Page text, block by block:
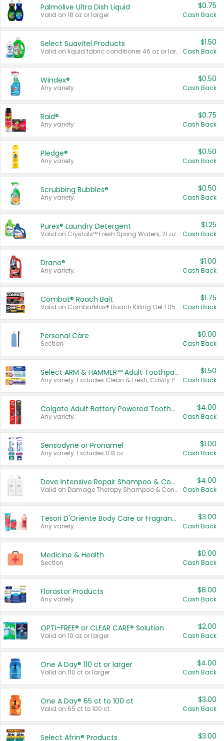
Palmolive Ultra Dish Liquid
Valid on 18 oz or larger.
$0.75
Cash Back
Select Suavitel Products
Valid on liquid fabric conditioner 46 oz or larger, or Refresher fabric rinse 25.5 oz.
$1.50
Cash Back
Windex®
Any variety.
$0.50
Cash Back
Raid®
Any variety.
$0.75
Cash Back
Pledge®
Any variety.
$0.50
Cash Back
Scrubbing Bubbles®
Any variety.
$0.50
Cash Back
Purex® Laundry Detergent
Valid on Crystals™ Fresh Spring Waters, 21 oz and Liquid Laundry Detergent, Mountain Breeze 33 Loads 50 oz, Mountain Breeze 95 oz, Natural Linen 83 Loads 150 oz, Oxi 43.5 oz, Oxi 128 oz and Ultra Liquid Laundry Detergent, Advanced Oxi with Odor Fighter 6 × 40 oz, Fresh Mountain Breeze, 2 × 170 oz, Mountain Breeze 6 × 40 oz.
$1.25
Cash Back
Drano®
Any variety.
$1.00
Cash Back
Combat® Roach Bait
Valid on CombatMax® Roach Killing Gel 1.05 oz or Combat® Small and Large Roach Baits 12 ct.
$1.75
Cash Back
Personal Care
Section
$0.00
Cash Back
Select ARM & HAMMER™ Adult Toothpastes
Any variety. Excludes Clean & Fresh, Cavity Protection, and trial and travel sizes.
$1.50
Cash Back
Colgate Adult Battery Powered Toothbrushes
Any variety.
$4.00
Cash Back
Sensodyne or Pronamel
Any variety. Excludes 0.8 oz.
$1.00
Cash Back
Dove Intensive Repair Shampoo & Conditioner Set
Valid on Damage Therapy Shampoo & Conditioner Set 33.8 oz bottles.
$4.00
Cash Back
Tesori D'Oriente Body Care or Fragrance
Any variety.
$3.00
Cash Back
Medicine & Health
Section
$0.00
Cash Back
Florastor Products
Any variety.
$8.00
Cash Back
OPTI-FREE® or CLEAR CARE® Solution
Valid on 10 oz or larger.
$2.00
Cash Back
One A Day® 110 ct or larger
Valid on 110 ct or larger.
$4.00
Cash Back
One A Day® 65 ct to 100 ct
Valid on 65 ct to 100 ct.
$3.00
Cash Back
Select Afrin® Products $3.00